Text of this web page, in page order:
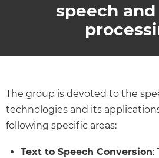
speech
The group is devoted to the
technologies and its
following specific areas:
Text to Speech Conversion: